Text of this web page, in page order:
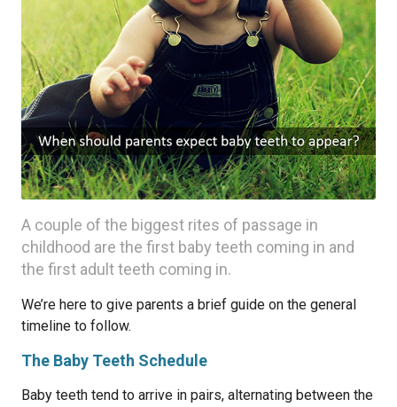
A couple of the biggest rites of passage in
childhood are the first baby teeth coming in and
the first adult teeth coming in.
We’re here to give parents a brief guide on the general
timeline to follow.
The Baby Teeth Schedule
Baby teeth tend to arrive in pairs, alternating between the